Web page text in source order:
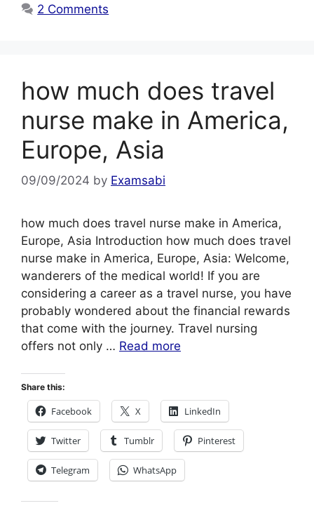
2 Comments
how much does travel
nurse make in America,
Europe, Asia
09/09/2024 by Examsabi
how much does travel nurse make in America,
Europe, Asia Introduction how much does travel
nurse make in America, Europe, Asia: Welcome,
wanderers of the medical world! If you are
considering a career as a travel nurse, you have
probably wondered about the financial rewards
that come with the journey. Travel nursing
offers not only … Read more
Share this:
Facebook X LinkedIn
Twitter Tumblr Pinterest
Telegram WhatsApp